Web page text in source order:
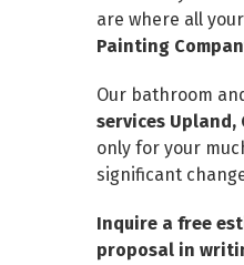
are where all
Painting
Our bathroom
services Upland,
only for your
significant
Inquire a free
proposal in